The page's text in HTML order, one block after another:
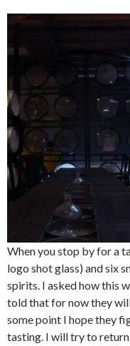
When you stop by for a
logo shot glass) and six
spirits. I asked how this
told that for now they
some point I hope they
tasting. I will try to